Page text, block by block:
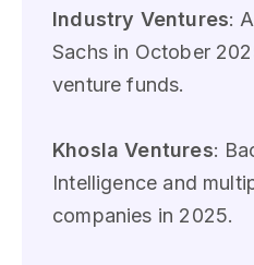
Industry Ventures:
Sachs in October
venture funds.
Khosla Ventures:
Intelligence and
companies in 2025.